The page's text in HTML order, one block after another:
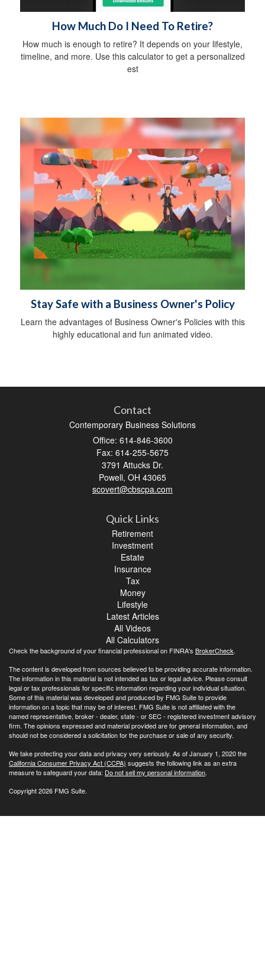
How Much Do I Need To Retire?
How much is enough to retire? It depends on your lifestyle,
timeline, and more. Use this calculator to get a personalized
est
Stay Safe with a Business Owner's Policy
Learn the advantages of Business Owner's Policies with this
highly educational and fun animated video.
Contact
Contemporary Business Solutions
Office: 614-846-3600
Fax: 614-255-5675
3791 Attucks Dr.
Powell, OH 43065
scovert@cbscpa.com
Quick Links
Retirement
Investment
Estate
Insurance
Tax
Money
Lifestyle
Latest Articles
All Videos
All Calculators
Check the background of your financial professional on FINRA's BrokerCheck.
The content is developed from sources believed to be providing accurate information.
The information in this material is not intended as tax or legal advice. Please consult
legal or tax professionals for specific information regarding your individual situation.
Some of this material was developed and produced by FMG Suite to provide
information on a topic that may be of interest. FMG Suite is not affiliated with the
named representative, broker - dealer, state - or SEC - registered investment advisory
firm. The opinions expressed and material provided are for general information, and
should not be considered a solicitation for the purchase or sale of any security.
We take protecting your data and privacy very seriously. As of January 1, 2020 the
California Consumer Privacy Act (CCPA) suggests the following link as an extra
measure to safeguard your data: Do not sell my personal information.
Copyright 2026 FMG Suite.